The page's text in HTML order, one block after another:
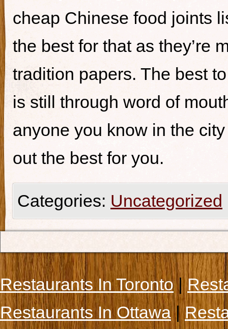
cheap Chinese food joints
the best for that as they’re
tradition papers. The best
is still through word of
anyone you know in the
out the best for you.
Categories: Uncategorized
Restaurants In Toronto|
Restaurants In Ottawa|